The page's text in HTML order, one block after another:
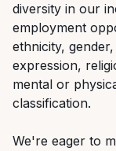
diversity in our
employment
ethnicity, gender,
expression,
mental or
classification.
We're eager to